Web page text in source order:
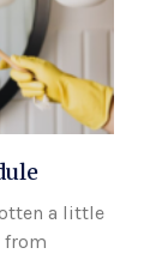
a little
from